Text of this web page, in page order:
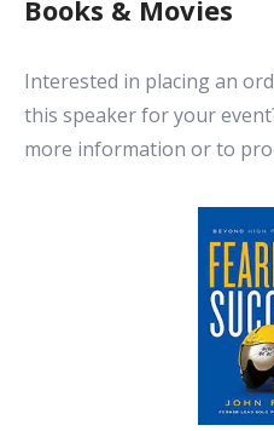
Books & Movies
Interested in placing an
this speaker for your
more information or to